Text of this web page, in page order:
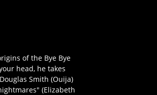
of the Bye Bye
head, he takes
Smith (Ouija)
(Elizabeth